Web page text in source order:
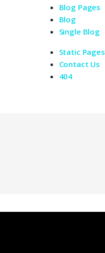
Blog Pages
Blog
Single Blog
Static Pages
Contact Us
404